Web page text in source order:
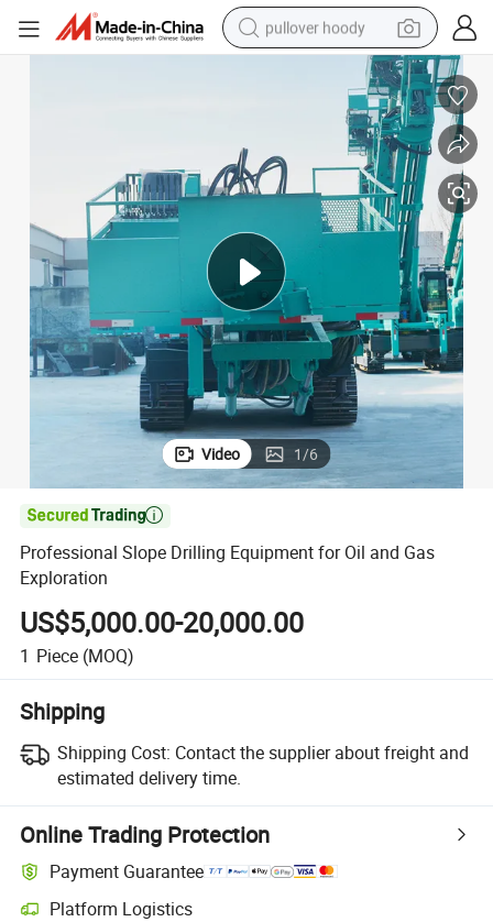
pullover hoody
running shoe
reagent
container house
tote bag
weight loss capsule
Video 1/6

Professional Slope Drilling Equipment for Oil and Gas
Exploration
US$5,000.00-20,000.00
1 Piece (MOQ)
Shipping
Shipping Cost: Contact the supplier about freight and
estimated delivery time.
Online Trading Protection
Payment Guarantee
Platform Logistics